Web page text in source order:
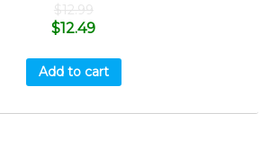
$12.99
$12.49
Add to cart